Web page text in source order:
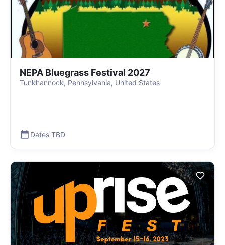
NEPA Bluegrass Festival 2027
Tunkhannock, Pennsylvania, United States
Dates TBD